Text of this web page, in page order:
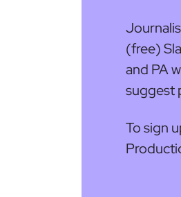
(free)
and PA
suggest
To sign